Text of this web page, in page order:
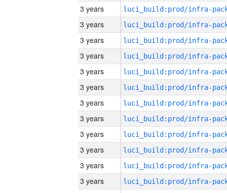
3 years
3 years
3 years
3 years
3 years
3 years
3 years
3 years
3 years
3 years
3 years
3 years